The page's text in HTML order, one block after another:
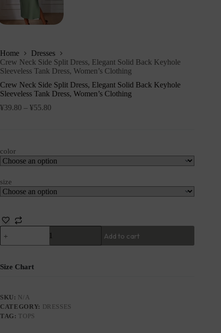
Home
Dresses
Crew Neck Side Split Dress, Elegant Solid Back Keyhole
Sleeveless Tank Dress, Women’s Clothing
Crew Neck Side Split Dress, Elegant Solid Back Keyhole
Sleeveless Tank Dress, Women’s Clothing
¥39.80 – ¥55.80
color
size
Add to cart
Size Chart
SKU: N/A
CATEGORY: DRESSES
TAG:TOPS